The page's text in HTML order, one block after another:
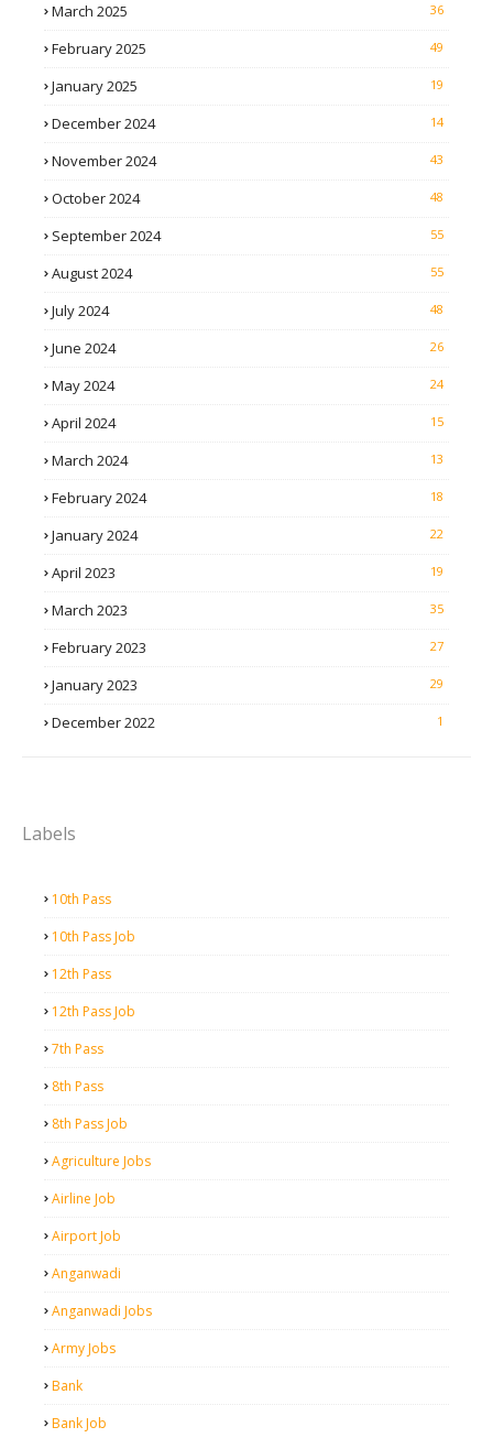
March 2025 36
February 2025 49
January 2025 19
December 2024 14
November 2024 43
October 2024 48
September 2024 55
August 2024 55
July 2024 48
June 2024 26
May 2024 24
April 2024 15
March 2024 13
February 2024 18
January 2024 22
April 2023 19
March 2023 35
February 2023 27
January 2023 29
December 2022 1
Labels
10th Pass
10th Pass Job
12th Pass
12th Pass Job
7th Pass
8th Pass
8th Pass Job
Agriculture Jobs
Airline Job
Airport Job
Anganwadi
Anganwadi Jobs
Army Jobs
Bank
Bank Job